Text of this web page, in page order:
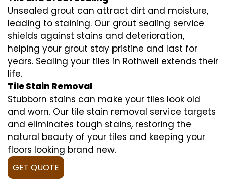
Unsealed grout can attract dirt and moisture,
leading to staining. Our grout sealing service
shields against stains and deterioration,
helping your grout stay pristine and last for
years. Sealing your tiles in Rothwell extends their
life.
Tile Stain Removal
Stubborn stains can make your tiles look old
and worn. Our tile stain removal service targets
and eliminates tough stains, restoring the
natural beauty of your tiles and keeping your
floors looking brand new.
GET QUOTE